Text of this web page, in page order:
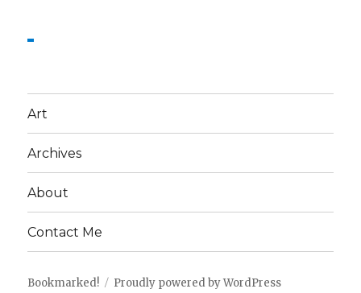
Art
Archives
About
Contact Me
Bookmarked! Proudly powered by WordPress